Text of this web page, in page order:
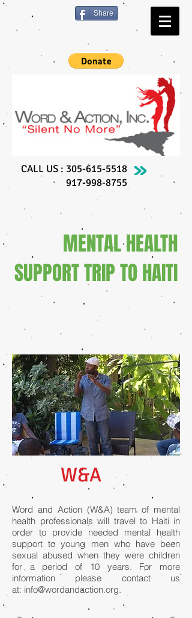
Share
CALL US : 305-615-5518
917-998-8755
MENTAL HEALTH
SUPPORT TRIP TO HAITI
W&A
Word and Action (W&A) team of mental
health professionals will travel to Haiti in
order to provide needed mental health
support to young men who have been
sexual abused when they were children
for a period of 10 years. For more
information please contact us
at: info@wordandaction.org.